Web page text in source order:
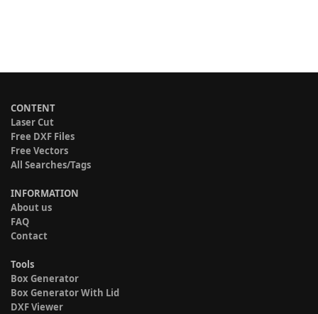
CONTENT
Laser Cut
Free DXF Files
Free Vectors
All Searches/Tags
INFORMATION
About us
FAQ
Contact
Tools
Box Generator
Box Generator With Lid
DXF Viewer